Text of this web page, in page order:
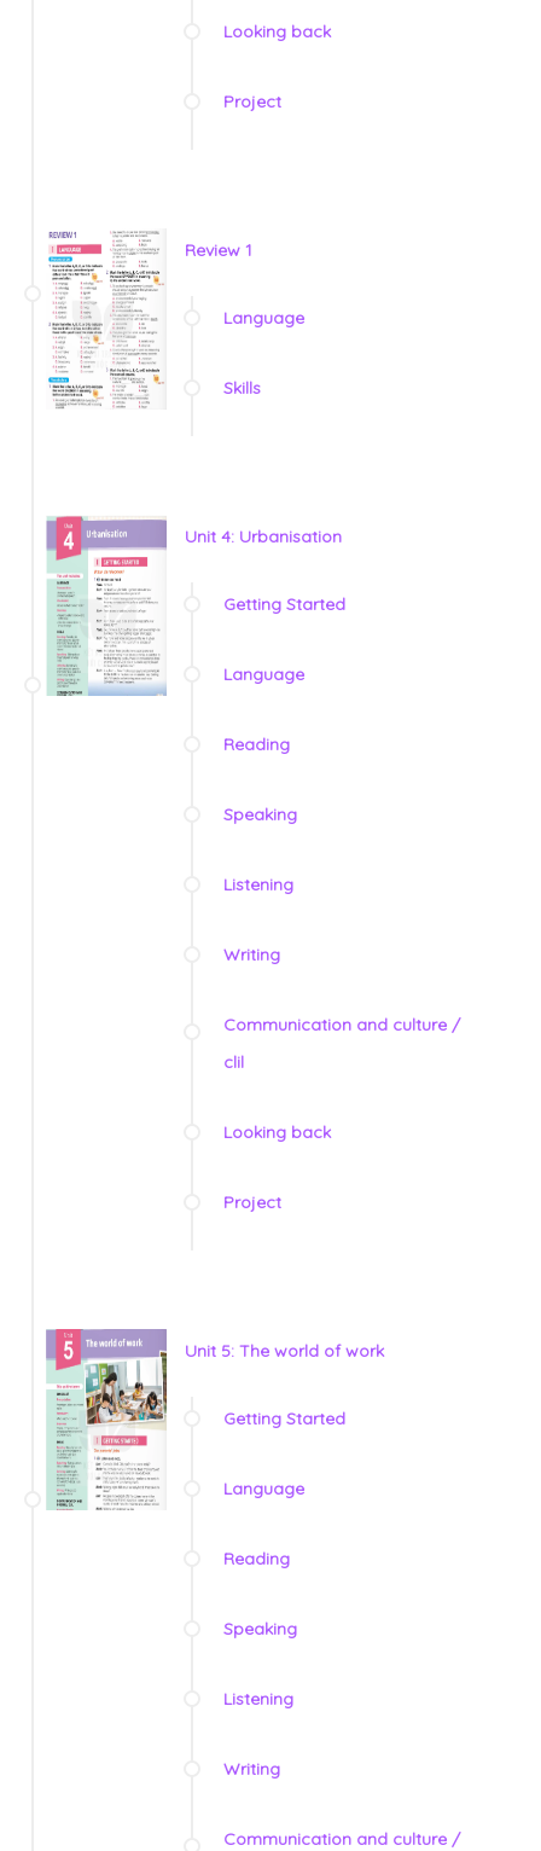
Looking back
Project
Review 1
Language
Skills
Unit 4: Urbanisation
Getting Started
Language
Reading
Speaking
Listening
Writing
Communication and culture /
clil
Looking back
Project
Unit 5: The world of work
Getting Started
Language
Reading
Speaking
Listening
Writing
Communication and culture /